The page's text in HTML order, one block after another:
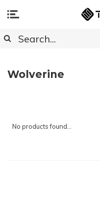
Wolverine
No products found...